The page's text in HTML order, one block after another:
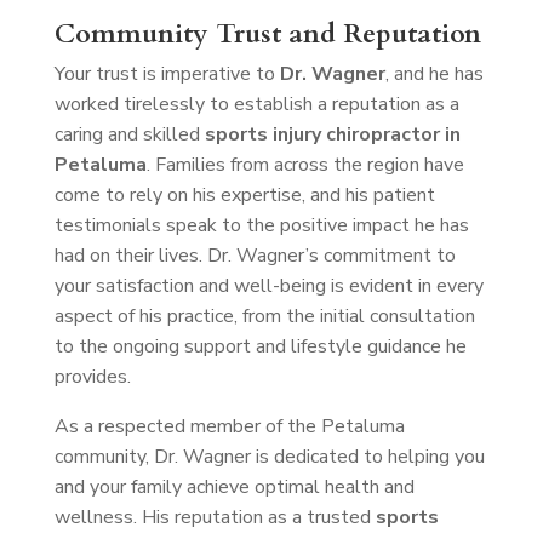
Community Trust and Reputation
Your trust is imperative to Dr. Wagner, and he has
worked tirelessly to establish a reputation as a
caring and skilled sports injury chiropractor in
Petaluma. Families from across the region have
come to rely on his expertise, and his patient
testimonials speak to the positive impact he has
had on their lives. Dr. Wagner’s commitment to
your satisfaction and well-being is evident in every
aspect of his practice, from the initial consultation
to the ongoing support and lifestyle guidance he
provides.
As a respected member of the Petaluma
community, Dr. Wagner is dedicated to helping you
and your family achieve optimal health and
wellness. His reputation as a trusted sports